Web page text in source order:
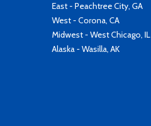
East - Peachtree City, GA
West - Corona, CA
Midwest - West Chicago, IL
Alaska - Wasilla, AK